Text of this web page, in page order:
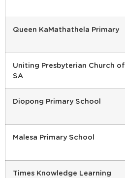
Queen KaMathathela Primary
Uniting Presbyterian Church of
SA
Diopong Primary School
Malesa Primary School
Times Knowledge Learning